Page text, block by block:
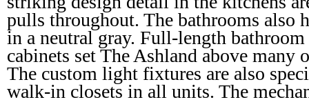
pulls throughout. The bathrooms also
in a neutral gray. Full-length
cabinets set The Ashland above many
The custom light fixtures are also
walk-in closets in all units. The